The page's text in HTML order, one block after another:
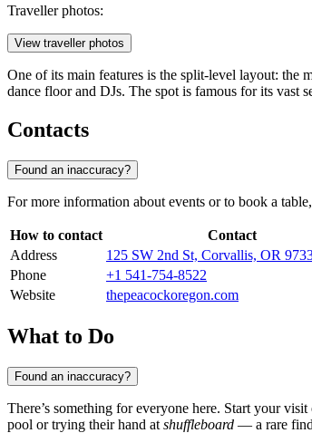
Traveller photos:
View traveller photos
One of its main features is the split-level layout: the
dance floor and DJs. The spot is famous for its vast
Contacts
Found an inaccuracy?
For more information about events or to book a
How to contact
Contact
Address
125 SW 2nd St, Corvallis, OR
Phone
+1 541-754-8522
Website
thepeacockoregon.com
What to Do
Found an inaccuracy?
There’s something for everyone here. Start your
pool or trying their hand at shuffleboard — a rare find